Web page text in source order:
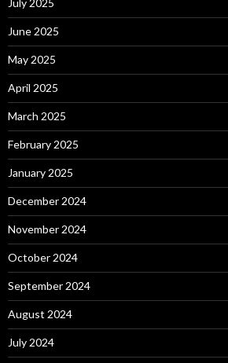
June 2025
May 2025
April 2025
March 2025
February 2025
January 2025
December 2024
November 2024
October 2024
September 2024
August 2024
July 2024